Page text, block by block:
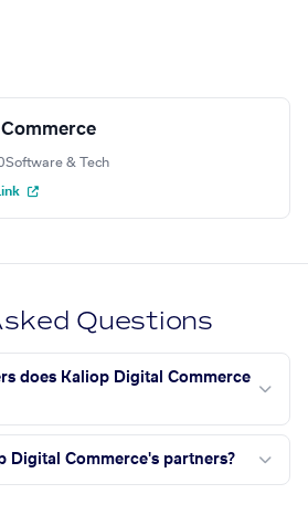
Software & Tech
Questions
does Kaliop Digital Commerce
Digital Commerce's partners?